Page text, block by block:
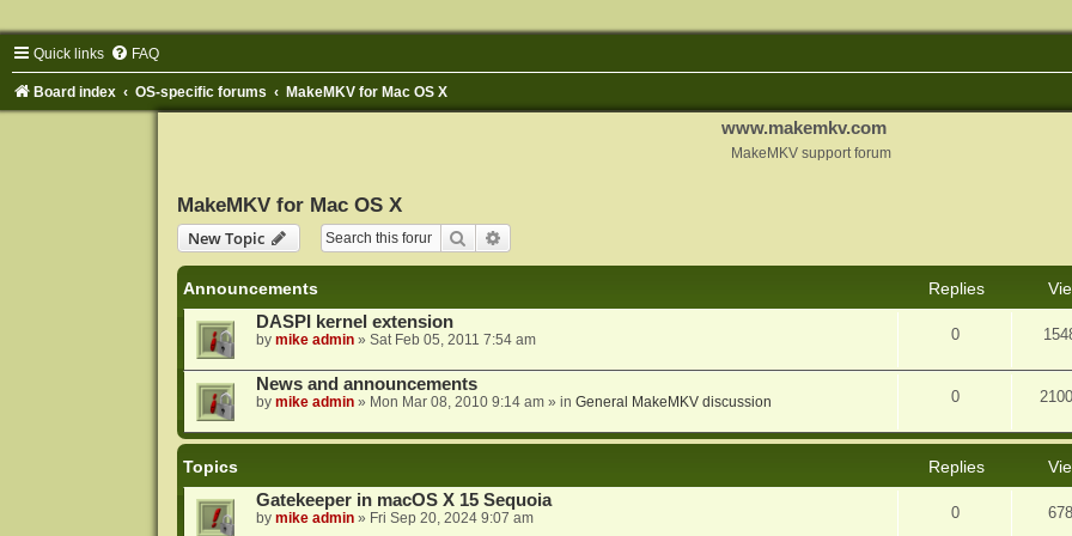
Quick links FAQ
Board index OS-specific forums MakeMKV for Mac OS X
www.makemkv.com
MakeMKV support forum
MakeMKV for Mac OS X
New Topic
Search
Announcements Replies
DASPI kernel extension
by mike admin» Sat Feb 05, 2011 7:54 am 0
News and announcements
by mike admin» Mon Mar 08, 2010 9:14 am» in General MakeMKV discussion 0
Topics Replies
Gatekeeper in macOS X 15 Sequoia
by mike admin» Fri Sep 20, 2024 9:07 am 0